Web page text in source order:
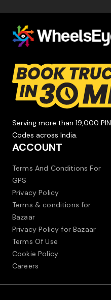
Serving more than 19,000 PIN
Codes across India.
ACCOUNT
Terms And Conditions For
GPS
Privacy Policy
Terms & conditions for
Bazaar
Privacy Policy for Bazaar
Terms Of Use
Cookie Policy
Careers